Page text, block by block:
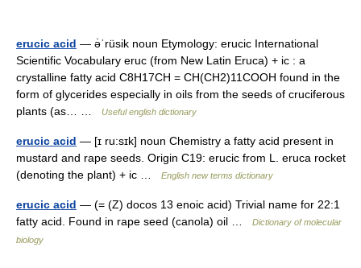
erucic acid — ə̇ˈrüsik noun Etymology: erucic International
Scientific Vocabulary eruc (from New Latin Eruca) + ic : a
crystalline fatty acid C8H17CH = CH(CH2)11COOH found in the
form of glycerides especially in oils from the seeds of cruciferous
plants (as… …
Useful english dictionary
erucic acid — [ɪ ru:sɪk] noun Chemistry a fatty acid present in
mustard and rape seeds. Origin C19: erucic from L. eruca rocket
(denoting the plant) + ic …
English new terms dictionary
erucic acid — (= (Z) docos 13 enoic acid) Trivial name for 22:1
fatty acid. Found in rape seed (canola) oil …
Dictionary of molecular
biology